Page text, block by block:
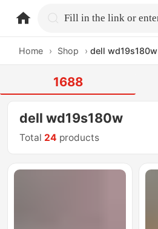
home.search
Home › Shop › dell wd19s180w
1688
dell wd19s180w
Total 24 products